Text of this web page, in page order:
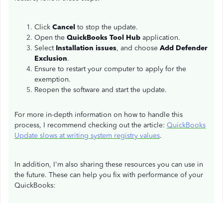
Click Cancel to stop the update.
Open the QuickBooks Tool Hub application.
Select Installation issues, and choose Add Defender
Exclusion.
Ensure to restart your computer to apply for the
exemption.
Reopen the software and start the update.
For more in-depth information on how to handle this
process, I recommend checking out the article: QuickBooks
Update slows at writing system registry values.
In addition, I'm also sharing these resources you can use in
the future. These can help you fix with performance of your
QuickBooks: